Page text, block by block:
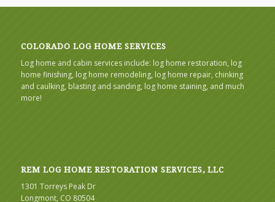
COLORADO LOG HOME SERVICES
Log home and cabin services include: log home restoration, log
home finishing, log home remodeling, log home repair, chinking
and caulking, blasting and sanding, log home staining, and much
more!
REM LOG HOME RESTORATION SERVICES, LLC
1301 Torreys Peak Dr
Longmont, CO 80504